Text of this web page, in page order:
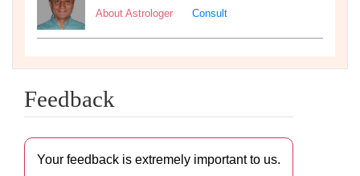
About Astrologer Consult
Feedback
Your feedback is extremely important to us.